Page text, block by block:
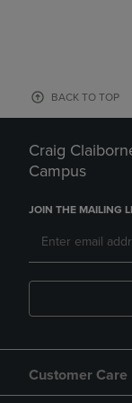
BACK TO TOP
Craig
Campus
JOIN THE MAILING
Customer Care